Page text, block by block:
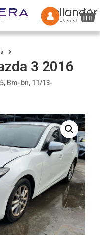
3 2016
Bm-bn, 11/13-